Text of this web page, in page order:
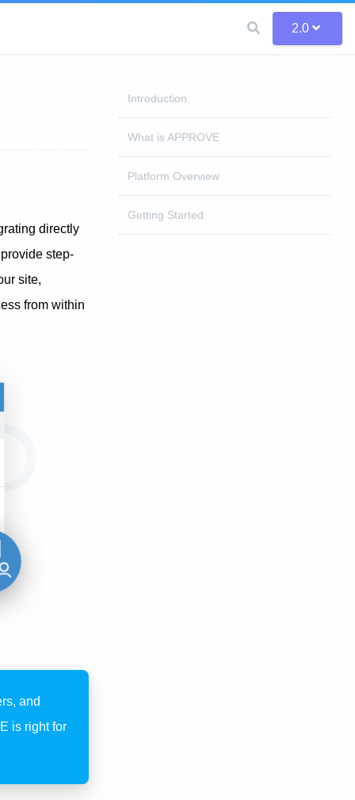
2.0
Introduction
What is APPROVE
Platform Overview
Getting Started
directly
step-
site,
from within
and
is right for